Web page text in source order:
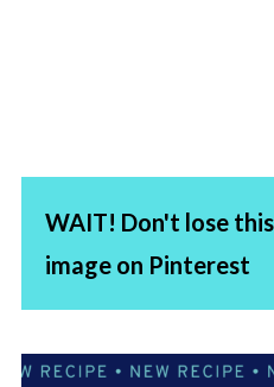
WAIT! Don't lose
image on Pinterest